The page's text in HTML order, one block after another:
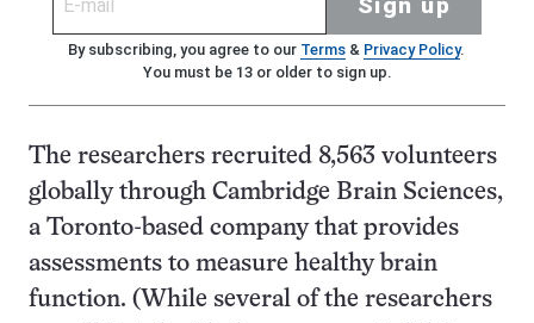
By subscribing, you agree to our Terms& Privacy Policy.
You must be 13 or older to sign up.
The researchers recruited 8,563 volunteers
globally through Cambridge Brain Sciences,
a Toronto-based company that provides
assessments to measure healthy brain
function. (While several of the researchers